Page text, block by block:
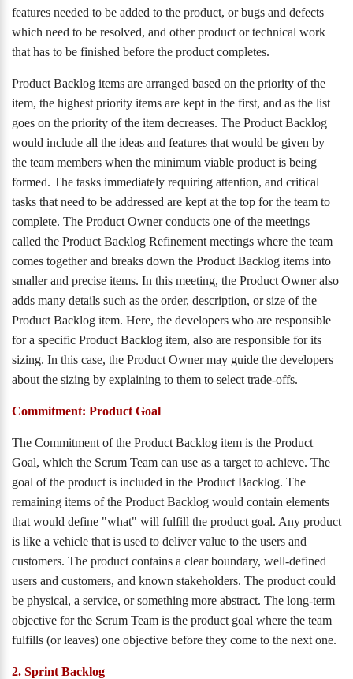
features needed to be added to the product, or bugs and defects
which need to be resolved, and other product or technical work
that has to be finished before the product completes.
Product Backlog items are arranged based on the priority of the
item, the highest priority items are kept in the first, and as the list
goes on the priority of the item decreases. The Product Backlog
would include all the ideas and features that would be given by
the team members when the minimum viable product is being
formed. The tasks immediately requiring attention, and critical
tasks that need to be addressed are kept at the top for the team to
complete. The Product Owner conducts one of the meetings
called the Product Backlog Refinement meetings where the team
comes together and breaks down the Product Backlog items into
smaller and precise items. In this meeting, the Product Owner also
adds many details such as the order, description, or size of the
Product Backlog item. Here, the developers who are responsible
for a specific Product Backlog item, also are responsible for its
sizing. In this case, the Product Owner may guide the developers
about the sizing by explaining to them to select trade-offs.
Commitment: Product Goal
The Commitment of the Product Backlog item is the Product
Goal, which the Scrum Team can use as a target to achieve. The
goal of the product is included in the Product Backlog. The
remaining items of the Product Backlog would contain elements
that would define "what" will fulfill the product goal. Any product
is like a vehicle that is used to deliver value to the users and
customers. The product contains a clear boundary, well-defined
users and customers, and known stakeholders. The product could
be physical, a service, or something more abstract. The long-term
objective for the Scrum Team is the product goal where the team
fulfills (or leaves) one objective before they come to the next one.
2. Sprint Backlog